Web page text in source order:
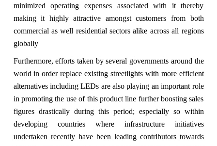
minimized operating expenses associated with it thereby
making it highly attractive amongst customers from both
commercial as well residential sectors alike across all regions
globally
Furthermore, efforts taken by several governments around the
world in order replace existing streetlights with more efficient
alternatives including LEDs are also playing an important role
in promoting the use of this product line further boosting sales
figures drastically during this period; especially so within
developing countries where infrastructure initiatives
undertaken recently have been leading contributors towards